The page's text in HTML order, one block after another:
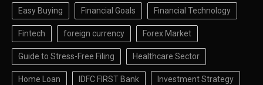
Easy Buying Financial Goals Financial Technology
Fintech foreign currency Forex Market
Guide to Stress-Free Filing Healthcare Sector
Home Loan IDFC FIRST Bank Investment Strategy